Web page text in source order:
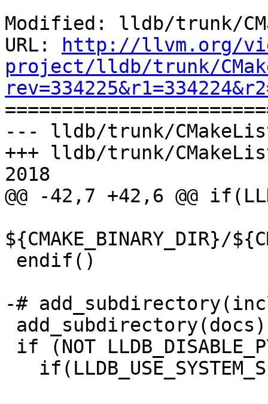
Modified: lldb/trunk/
URL:
http://llvm.org/
project/lldb/trunk/
--- lldb/trunk/
+++ lldb/trunk/
2018
@@ -42,7 +42,6 @@
${CMAKE_BINARY_DIR}/
-#